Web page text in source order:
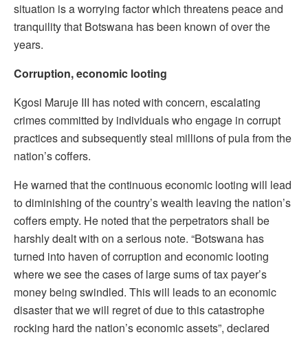
situation is a worrying factor which threatens peace and
tranquility that Botswana has been known of over the
years.
Corruption, economic looting
Kgosi Maruje III has noted with concern, escalating
crimes committed by individuals who engage in corrupt
practices and subsequently steal millions of pula from the
nation’s coffers.
He warned that the continuous economic looting will lead
to diminishing of the country’s wealth leaving the nation’s
coffers empty. He noted that the perpetrators shall be
harshly dealt with on a serious note. “Botswana has
turned into haven of corruption and economic looting
where we see the cases of large sums of tax payer’s
money being swindled. This will leads to an economic
disaster that we will regret of due to this catastrophe
rocking hard the nation’s economic assets”, declared